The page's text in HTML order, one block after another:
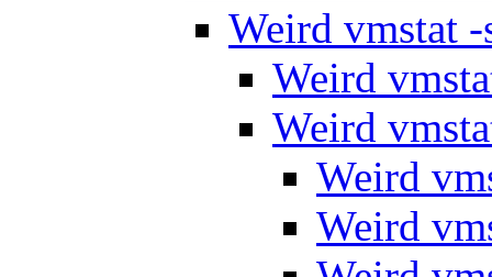
Weird vmstat
Weird
Weird
Weird
Weird